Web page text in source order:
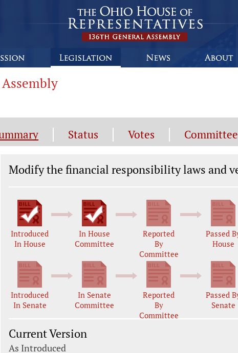
Status Votes Committee
Legislation General Information
Modify the financial responsibility laws and
Introduced
In House
In House
Committee
Reported
By
Committee
Passed
House
Introduced
In Senate
In Senate
Committee
Reported
By
Committee
Passed
Senate
Current Version
As Introduced